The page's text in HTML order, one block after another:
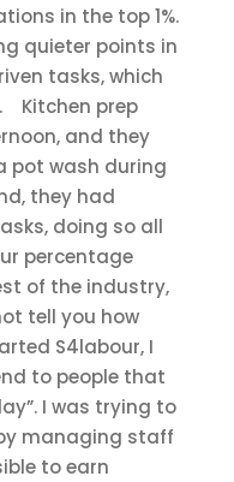
in the top 1%.
quieter points in
tasks, which
Kitchen prep
and they
pot wash during
they had
doing so all
percentage
of the industry,
tell you how
S4labour, I
to people that
I was trying to
managing staff
to earn